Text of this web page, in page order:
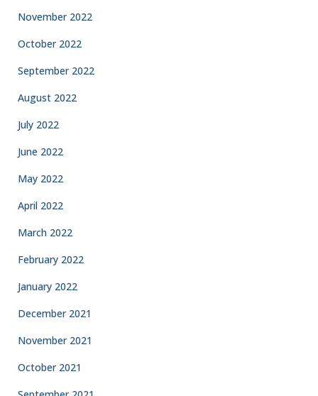
November 2022
October 2022
September 2022
August 2022
July 2022
June 2022
May 2022
April 2022
March 2022
February 2022
January 2022
December 2021
November 2021
October 2021